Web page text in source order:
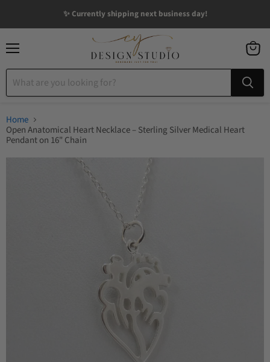
✨ Currently shipping next business day!
cart
Home
Open Anatomical Heart Necklace – Sterling Silver Medical Heart
Pendant on 16" Chain